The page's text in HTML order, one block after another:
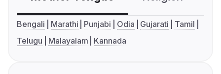
Bengali Marathi Punjabi Odia Gujarati
Tamil
Telugu
Malayalam Kannada